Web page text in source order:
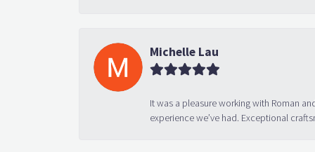
Michelle Lau
It was a pleasure working with Roman
experience we’ve had. Exceptional